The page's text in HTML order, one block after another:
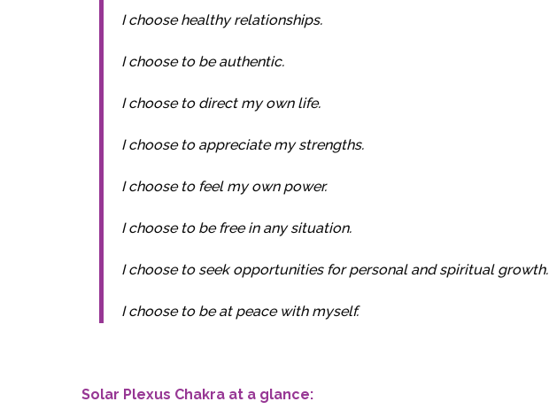
I choose healthy relationships.
I choose to be authentic.
I choose to direct my own life.
I choose to appreciate my strengths.
I choose to feel my own power.
I choose to be free in any situation.
I choose to seek opportunities for personal and spiritual growth.
I choose to be at peace with myself.
Solar Plexus Chakra at a glance: